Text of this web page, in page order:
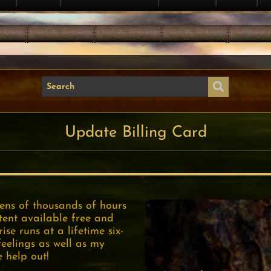
Update Billing Card
of thousands of hours
available free and
runs at a lifetime six-
as well as my
help out!